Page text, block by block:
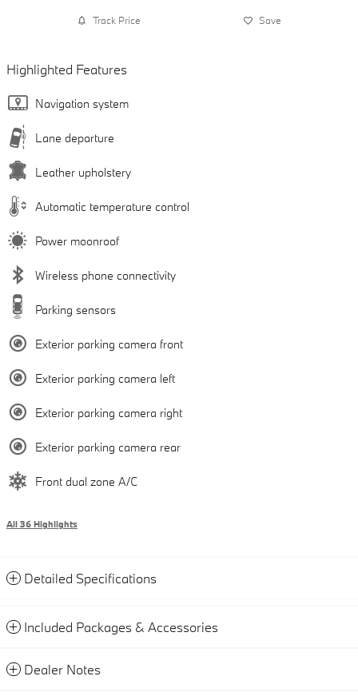
Track Price Save
Highlighted Features
Navigation system
Lane departure
Leather upholstery
Automatic temperature control
Power moonroof
Wireless phone connectivity
Parking sensors
Exterior parking camera front
Exterior parking camera left
Exterior parking camera right
Exterior parking camera rear
Front dual zone A/C
All 36 Highlights
Detailed Specifications
Included Packages & Accessories
Dealer Notes